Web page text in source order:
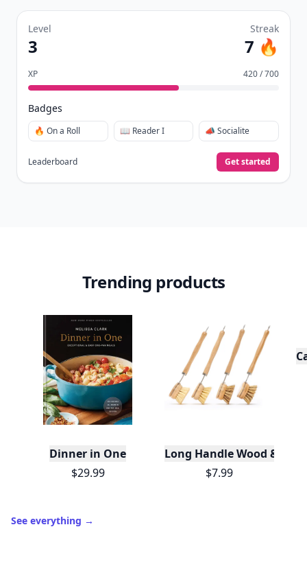
Level
3
Streak
7 🔥
XP 420 / 700
Badges
🔥 On a Roll 📖 Reader I 📣 Socialite
Leaderboard Get started
Trending products
Dinner in One
$29.99
Long Handle Wood &
$7.99
See everything →